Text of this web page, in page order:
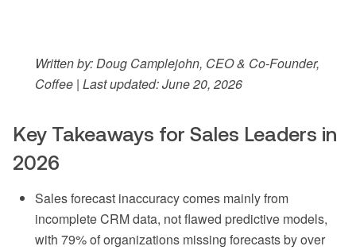
Written by: Doug Camplejohn, CEO & Co-Founder,
Coffee | Last updated: June 20, 2026
Key Takeaways for Sales Leaders in
2026
Sales forecast inaccuracy comes mainly from
incomplete CRM data, not flawed predictive models,
with 79% of organizations missing forecasts by over